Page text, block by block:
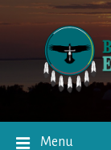
navigation
Menu